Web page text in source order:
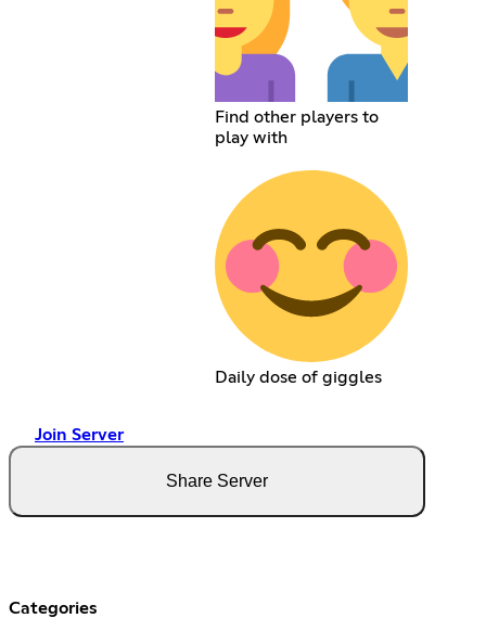
Find other players to
play with
Daily dose of giggles
Join Server
Share Server
Categories